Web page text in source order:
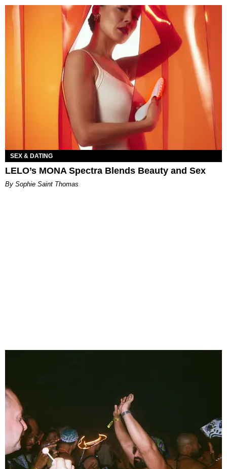
SEX & DATING
LELO’s MONA Spectra Blends Beauty and Sex
By Sophie Saint Thomas